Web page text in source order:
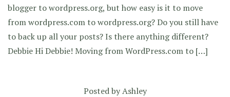
blogger to wordpress.org, but how easy is it to move
from wordpress.com to wordpress.org? Do you still have
to back up all your posts? Is there anything different?
Debbie Hi Debbie! Moving from WordPress.com to […]
Posted byAshley